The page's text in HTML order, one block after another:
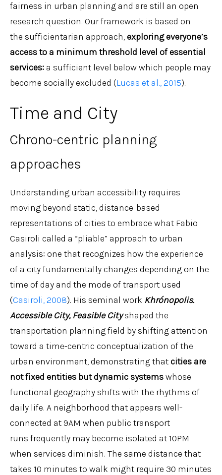
fairness in urban planning and are still an open
research question. Our framework is based on
the sufficientarian approach, exploring everyone’s
access to a minimum threshold level of essential
services: a sufficient level below which people may
become socially excluded (Lucas et al., 2015).
Time and City
Chrono-centric planning
approaches
Understanding urban accessibility requires
moving beyond static, distance-based
representations of cities to embrace what Fabio
Casiroli called a “pliable” approach to urban
analysis: one that recognizes how the experience
of a city fundamentally changes depending on the
time of day and the mode of transport used
(Casiroli, 2008). His seminal work Khrónopolis.
Accessible City, Feasible Cityshaped the
transportation planning field by shifting attention
toward a time-centric conceptualization of the
urban environment, demonstrating that cities are
not fixed entities but dynamic systemswhose
functional geography shifts with the rhythms of
daily life. A neighborhood that appears well-
connected at 9AM when public transport
runs frequently may become isolated at 10PM
when services diminish. The same distance that
takes 10 minutes to walk might require 30 minutes